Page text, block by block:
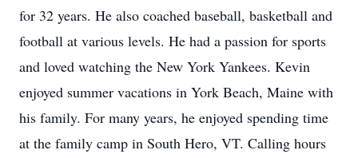
for 32 years. He also coached baseball, basketball and
football at various levels. He had a passion for sports
and loved watching the New York Yankees. Kevin
enjoyed summer vacations in York Beach, Maine with
his family. For many years, he enjoyed spending time
at the family camp in South Hero, VT. Calling hours